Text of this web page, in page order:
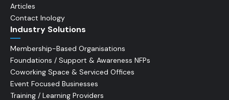
Articles
Contact Inology
Industry Solutions
Membership-Based Organisations
Foundations / Support & Awareness NFPs
Coworking Space & Serviced Offices
Event Focused Businesses
Training / Learning Providers